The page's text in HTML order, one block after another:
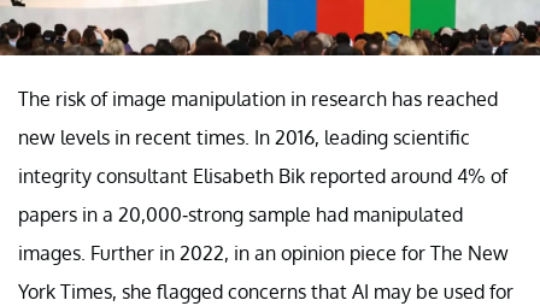
The risk of image manipulation in research has reached
new levels in recent times. In 2016, leading scientific
integrity consultant Elisabeth Bik reported around 4% of
papers in a 20,000-strong sample had manipulated
images. Further in 2022, in an opinion piece for The New
York Times, she flagged concerns that AI may be used for